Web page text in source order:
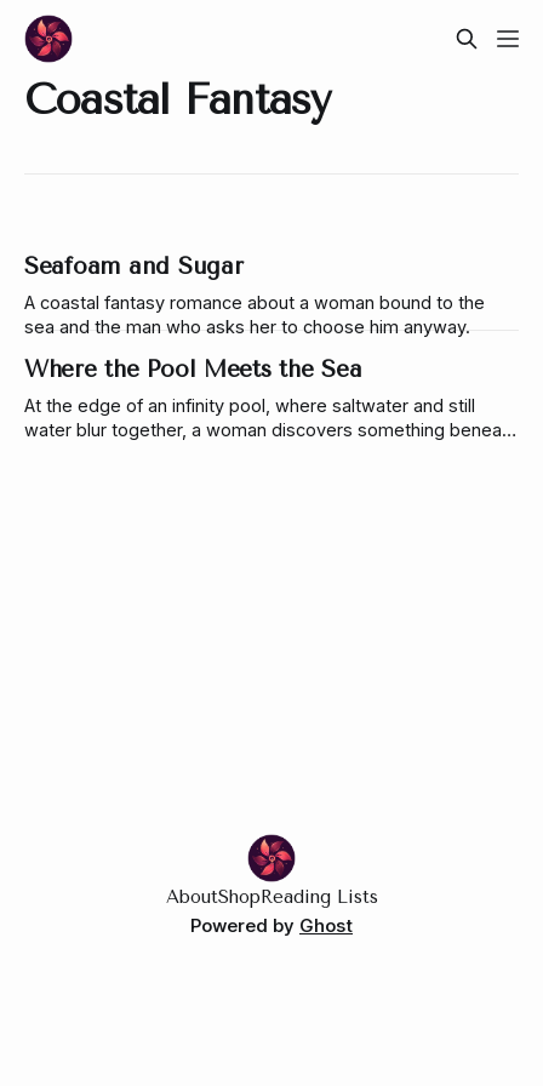
Coastal Fantasy
Seafoam and Sugar
A coastal fantasy romance about a woman bound to the
sea and the man who asks her to choose him anyway.
Where the Pool Meets the Sea
At the edge of an infinity pool, where saltwater and still
water blur together, a woman discovers something beneath
AboutShopReading Lists
Powered by Ghost